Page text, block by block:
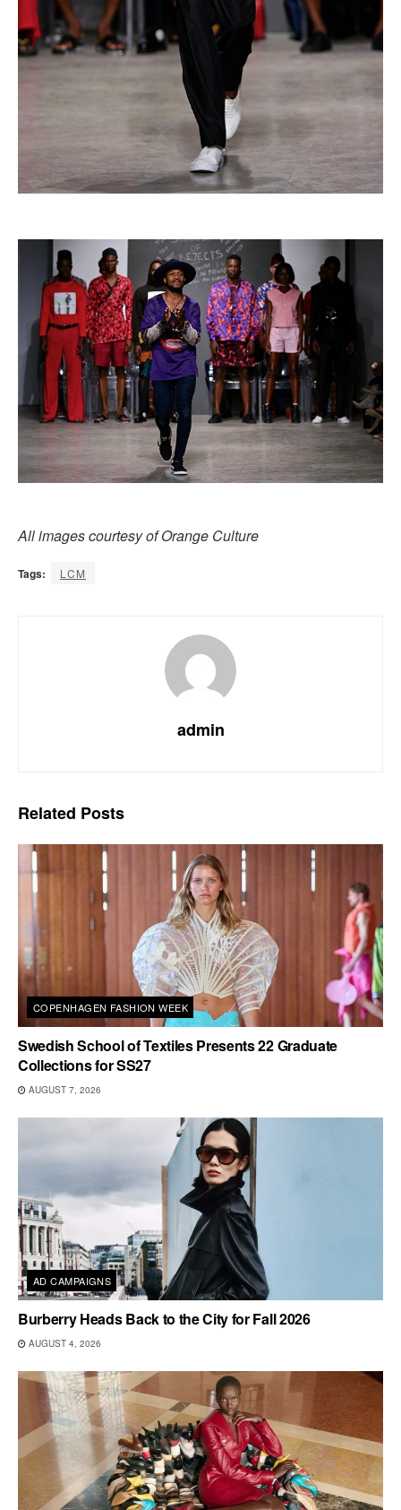
All images courtesy of Orange Culture
Tags: LCM
admin
Related Posts
COPENHAGEN FASHION WEEK
Swedish School of Textiles Presents 22 Graduate
Collections for SS27
AUGUST 7, 2026
AD CAMPAIGNS
Burberry Heads Back to the City for Fall 2026
AUGUST 4, 2026